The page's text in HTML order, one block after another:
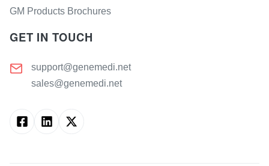
GM Products Brochures
GET IN TOUCH
support@genemedi.net
sales@genemedi.net